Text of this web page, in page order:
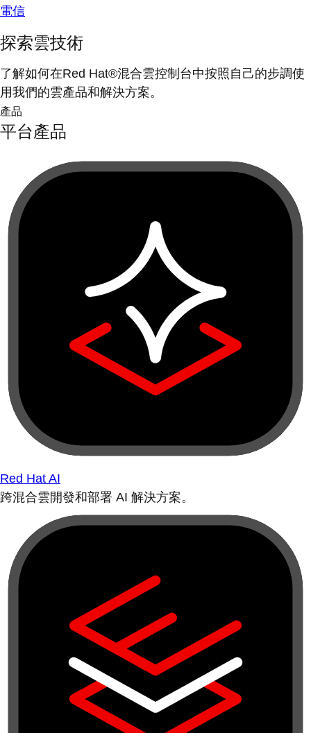
電信
探索雲技術
了解如何在Red Hat®混合雲控制台中按照自己的步調使
用我們的雲產品和解決方案。
產品
平台產品
Red Hat AI
跨混合雲開發和部署 AI 解決方案。